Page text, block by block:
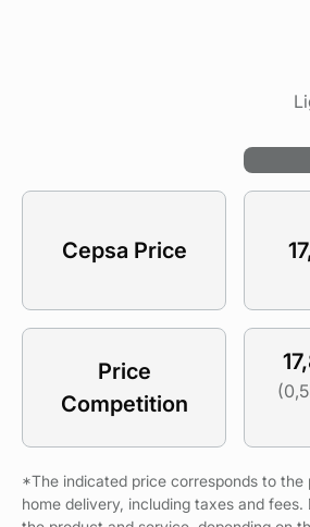
Cepsa Price
Price
Competition
*The indicated price corresponds to the
home delivery, including taxes and